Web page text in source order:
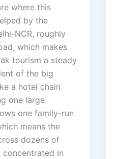
where this
by the
NCR, roughly
which makes
tourism a steady
of the big
a hotel chain
one large
one family-run
means the
dozens of
concentrated in